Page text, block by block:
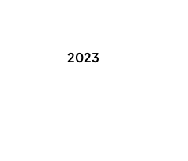
2023